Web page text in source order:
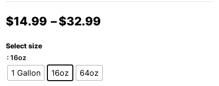
$14.99 –$32.99
Select size
: 16oz
1 Gallon 16oz 64oz